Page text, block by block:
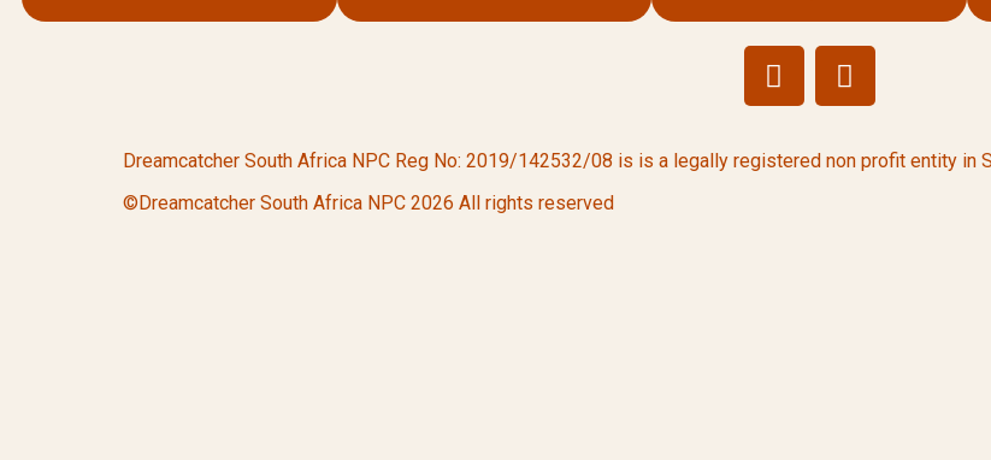
Dreamcatcher South Africa NPC Reg No: 2019/142532/08 is is a legally registered non profit entity in
©Dreamcatcher South Africa NPC 2026 All rights reserved